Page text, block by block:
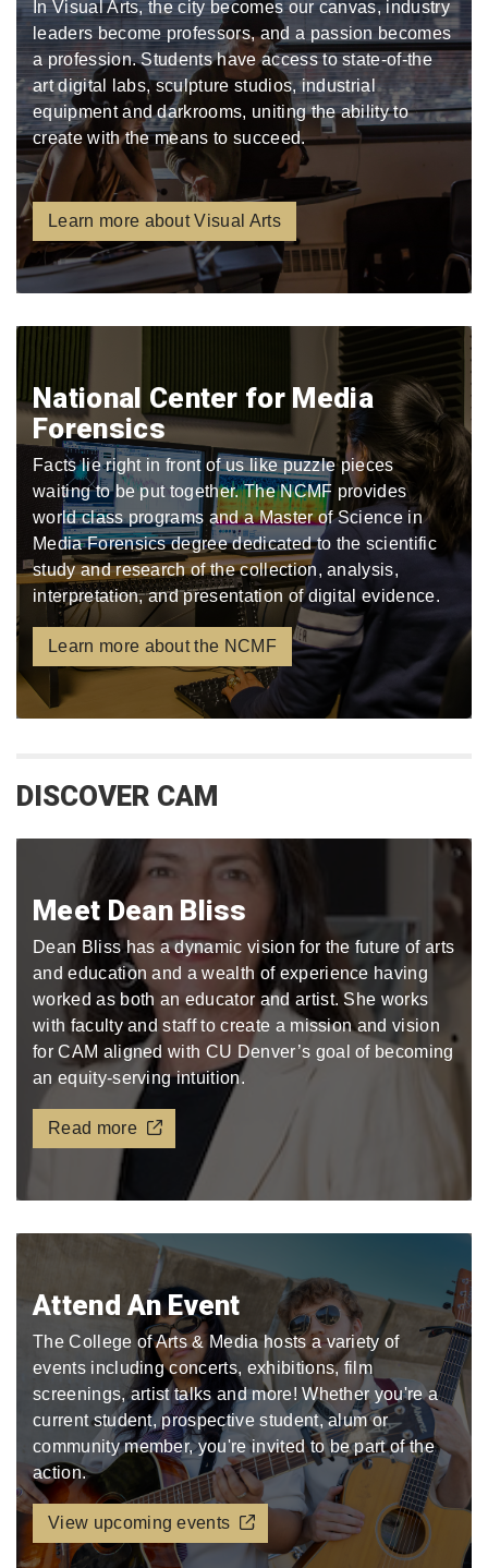
In Visual Arts, the city becomes our canvas, industry
leaders become professors, and a passion becomes
a profession. Students have access to state-of-the
art digital labs, sculpture studios, industrial
equipment and darkrooms, uniting the ability to
create with the means to succeed.
Learn more about Visual Arts
National Center for Media
Forensics
Facts lie right in front of us like puzzle pieces
waiting to be put together. The NCMF provides
world class programs and a Master of Science in
Media Forensics degree dedicated to the scientific
study and research of the collection, analysis,
interpretation, and presentation of digital evidence.
Learn more about the NCMF
DISCOVER CAM
Meet Dean Bliss
Dean Bliss has a dynamic vision for the future of arts
and education and a wealth of experience having
worked as both an educator and artist. She works
with faculty and staff to create a mission and vision
for CAM aligned with CU Denver’s goal of becoming
an equity-serving intuition.
Read more
Attend An Event
The College of Arts & Media hosts a variety of
events including concerts, exhibitions, film
screenings, artist talks and more! Whether you're a
current student, prospective student, alum or
community member, you're invited to be part of the
action.
View upcoming events